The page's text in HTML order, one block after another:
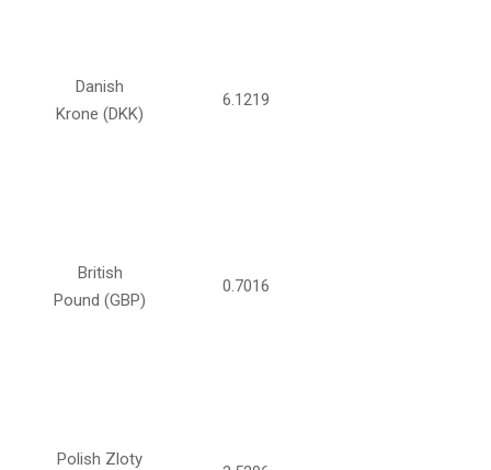
Danish
Krone (DKK)
6.1219
British
Pound (GBP)
0.7016
Polish Zloty